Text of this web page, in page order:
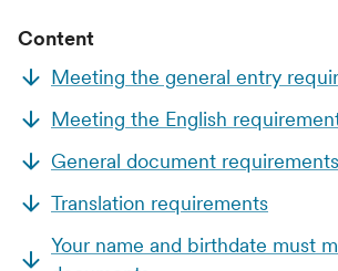
Content
Meeting the general entry
Meeting the English
General document requirements
Translation requirements
Your name and birthdate must